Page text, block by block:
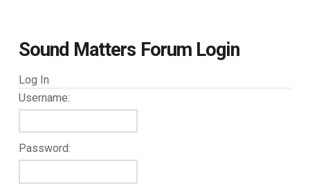
Sound Matters Forum Login
Log In
Username:
Password: